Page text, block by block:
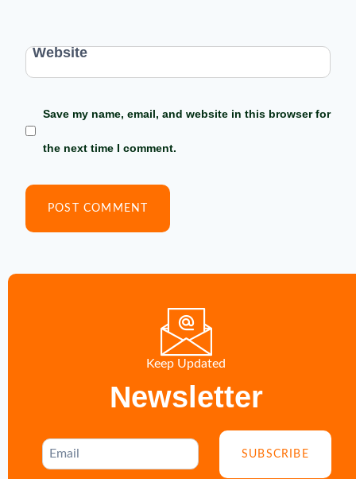
Website
Save my name, email, and website in this browser for
the next time I comment.
Keep Updated
Newsletter
SUBSCRIBE